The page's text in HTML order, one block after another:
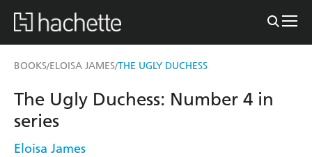
BOOKS/ELOISA JAMES/THE UGLY DUCHESS
The Ugly Duchess: Number 4 in
series
Eloisa James